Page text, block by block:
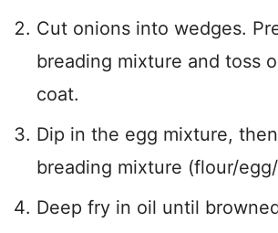
Cut onions into wedges.
breading mixture and toss
coat.
Dip in the egg mixture,
breading mixture (flour/
Deep fry in oil until